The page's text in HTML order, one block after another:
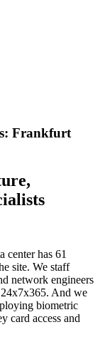
Frankfurt
center has 61
site. We staff
network engineers
And we
biometric
card access and